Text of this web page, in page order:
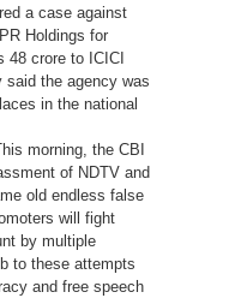
a case against
Holdings for
48 crore to ICICI
said the agency was
in the national
morning, the CBI
of NDTV and
old endless false
will fight
by multiple
to these attempts
and free speech